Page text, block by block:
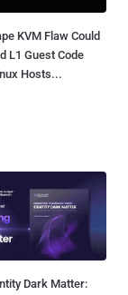
KVM Flaw Could
L1 Guest Code
Hosts...
Dark Matter: